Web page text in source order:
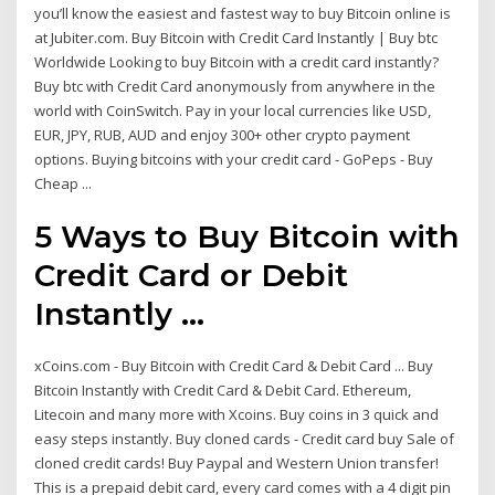
you’ll know the easiest and fastest way to buy Bitcoin online is
at Jubiter.com. Buy Bitcoin with Credit Card Instantly | Buy btc
Worldwide Looking to buy Bitcoin with a credit card instantly?
Buy btc with Credit Card anonymously from anywhere in the
world with CoinSwitch. Pay in your local currencies like USD,
EUR, JPY, RUB, AUD and enjoy 300+ other crypto payment
options. Buying bitcoins with your credit card - GoPeps - Buy
Cheap ...
5 Ways to Buy Bitcoin with
Credit Card or Debit
Instantly ...
xCoins.com - Buy Bitcoin with Credit Card & Debit Card ... Buy
Bitcoin Instantly with Credit Card & Debit Card. Ethereum,
Litecoin and many more with Xcoins. Buy coins in 3 quick and
easy steps instantly. Buy cloned cards - Credit card buy Sale of
cloned credit cards! Buy Paypal and Western Union transfer!
This is a prepaid debit card, every card comes with a 4 digit pin